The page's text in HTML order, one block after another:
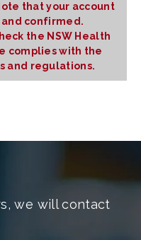
that your account
confirmed.
the NSW Health
complies with the
and regulations.
we will contact